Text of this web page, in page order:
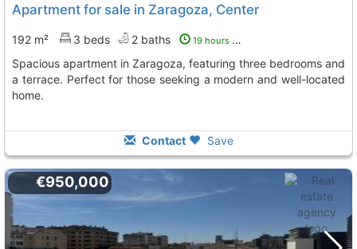
Apartment for sale in Zaragoza, Center
192 m² 3 beds 2 baths 19 hours ago
Spacious apartment in Zaragoza, featuring three bedrooms and
a terrace. Perfect for those seeking a modern and well-located
home.
Contact Save
€950,000